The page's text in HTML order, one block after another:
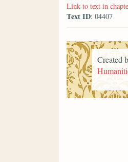
Link to text in
Text ID: 04407
Created